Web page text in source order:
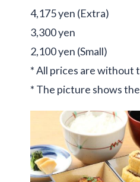
4,175 yen (Extra)
3,300 yen
2,100 yen (Small)
* All prices are without
* The picture shows